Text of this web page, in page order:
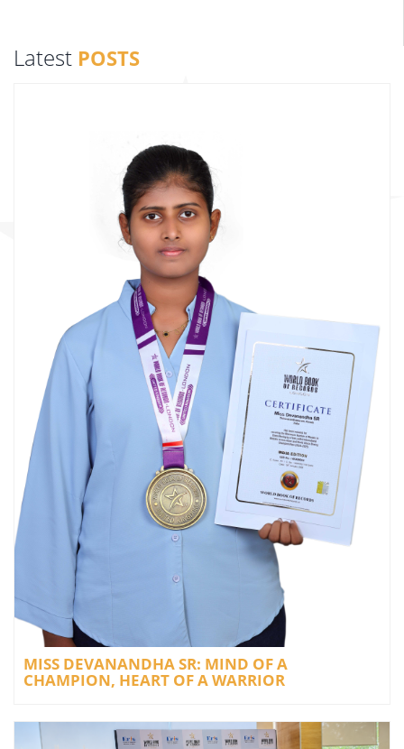
Latest POSTS
MISS DEVANANDHA SR: MIND OF A
CHAMPION, HEART OF A WARRIOR